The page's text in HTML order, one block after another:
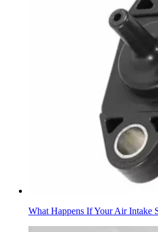
What Happens If Your Air Intake